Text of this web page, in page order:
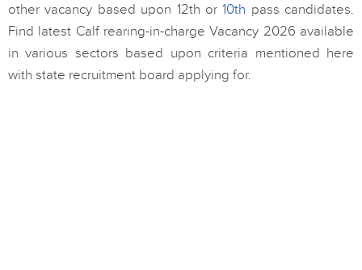
other vacancy based upon 12th or10th pass candidates.
Find latest Calf rearing-in-charge Vacancy 2026 available
in various sectors based upon criteria mentioned here
with state recruitment board applying for.